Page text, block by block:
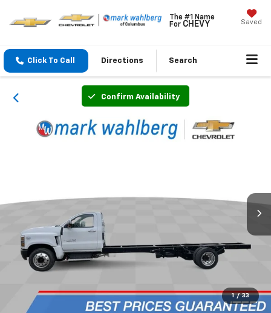
The #1 Name
For CHEVY Saved
Click To Call Directions Search
Confirm Availability
1 / 33